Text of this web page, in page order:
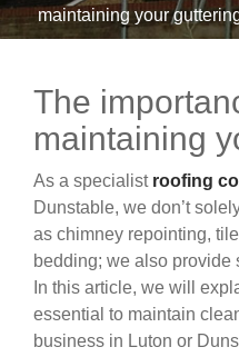
maintaining your
The
maintaining
As a specialist roofing
Dunstable, we don’t
as chimney repointing,
bedding; we also provide
In this article, we will
essential to maintain
business in Luton or